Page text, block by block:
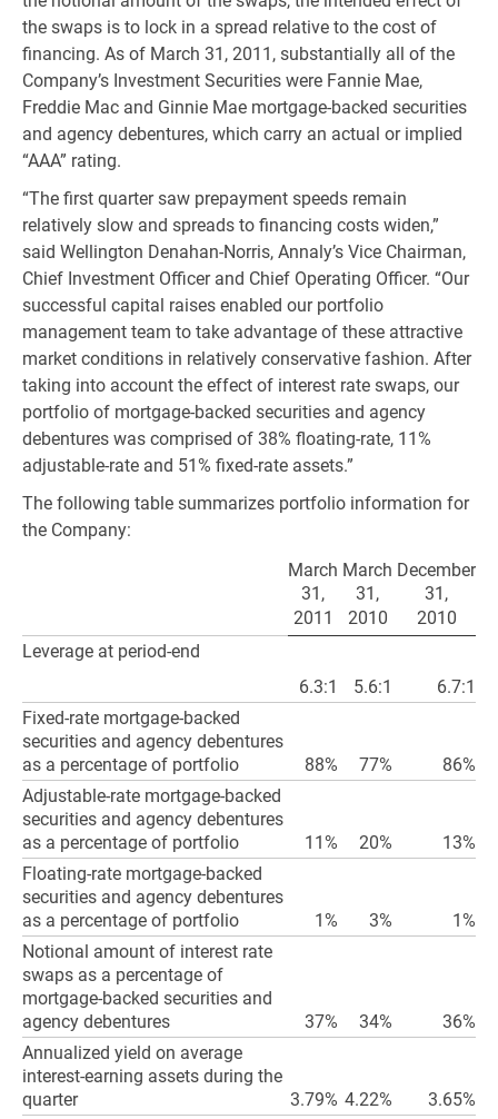
the swaps is to lock in a spread relative to the cost of
financing. As of March 31, 2011, substantially all of the
Company’s Investment Securities were Fannie Mae,
Freddie Mac and Ginnie Mae mortgage-backed securities
and agency debentures, which carry an actual or implied
“AAA” rating.
“The first quarter saw prepayment speeds remain
relatively slow and spreads to financing costs widen,”
said Wellington Denahan-Norris, Annaly’s Vice Chairman,
Chief Investment Officer and Chief Operating Officer. “Our
successful capital raises enabled our portfolio
management team to take advantage of these attractive
market conditions in relatively conservative fashion. After
taking into account the effect of interest rate swaps, our
portfolio of mortgage-backed securities and agency
debentures was comprised of 38% floating-rate, 11%
adjustable-rate and 51% fixed-rate assets.”
The following table summarizes portfolio information for
the Company:
March
31,
2011
March
31,
2010
December
31,
2010
Leverage at period-end
6.3:1
5.6:1
6.7:1
Fixed-rate mortgage-backed
securities and agency debentures
as a percentage of portfolio
88% 77%
86%
Adjustable-rate mortgage-backed
securities and agency debentures
as a percentage of portfolio
11% 20%
13%
Floating-rate mortgage-backed
securities and agency debentures
as a percentage of portfolio
1% 3%
1%
Notional amount of interest rate
swaps as a percentage of
mortgage-backed securities and
agency debentures
37% 34%
36%
Annualized yield on average
interest-earning assets during the
quarter
3.79% 4.22%
3.65%